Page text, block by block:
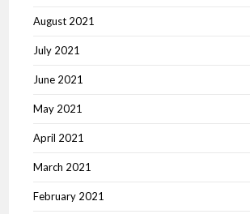
August 2021
July 2021
June 2021
May 2021
April 2021
March 2021
February 2021